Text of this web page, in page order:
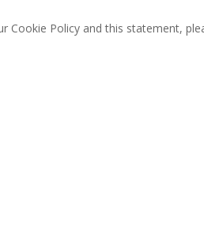
Cookie Policy and this statement,